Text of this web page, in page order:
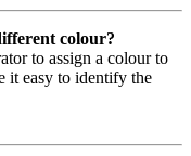
colour?
to assign a colour to
it easy to identify the